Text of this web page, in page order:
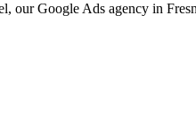
our Google Ads agency in